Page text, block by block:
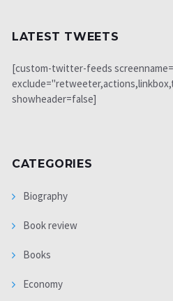
LATEST TWEETS
[custom-twitter-feeds
showheader=false]
CATEGORIES
Biography
Book review
Books
Economy